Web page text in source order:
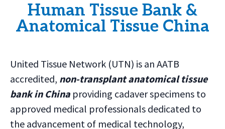
Human Tissue Bank &
Anatomical Tissue China
United Tissue Network (UTN) is an AATB
accredited, non-transplant anatomical tissue
bank in China providing cadaver specimens to
approved medical professionals dedicated to
the advancement of medical technology,